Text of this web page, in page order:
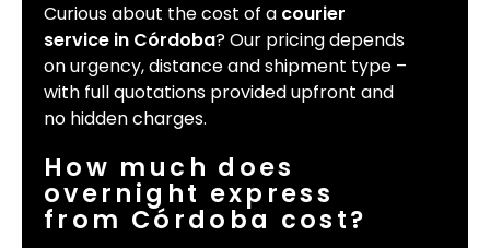
Curious about the cost of a courier
service in Córdoba? Our pricing depends
on urgency, distance and shipment type –
with full quotations provided upfront and
no hidden charges.
How much does
overnight express
from Córdoba cost?